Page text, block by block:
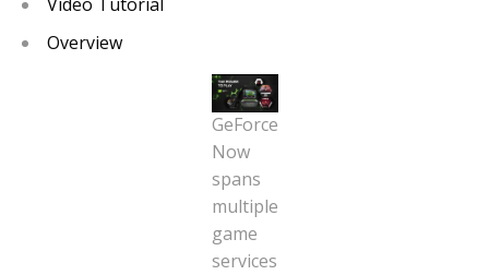
Overview
GeForce
Now
spans
multiple
game
services